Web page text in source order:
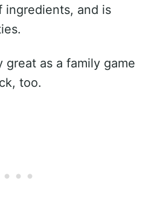
ingredients, and is
great as a family game
too.